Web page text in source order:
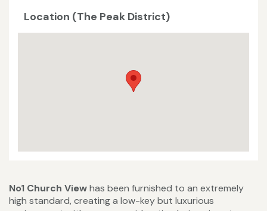
Location (The Peak District)
No1 Church Viewhas been furnished to an extremely
high standard, creating a low-key but luxurious